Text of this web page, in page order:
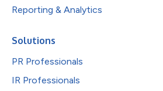
Reporting & Analytics
Solutions
PR Professionals
IR Professionals